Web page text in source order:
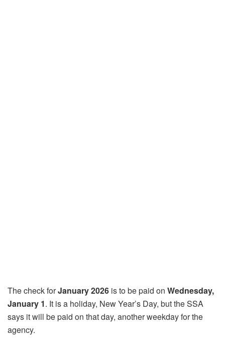
The check forJanuary 2026 is to be paid on Wednesday,
January 1. It is a holiday, New Year’s Day, but the SSA
says it will be paid on that day, another weekday for the
agency.